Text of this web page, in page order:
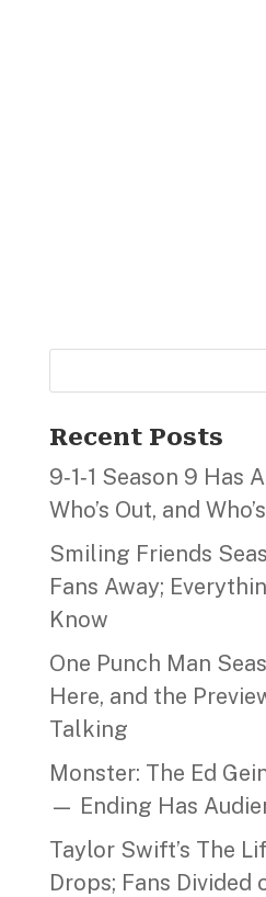
Recent Posts
9‑1‑1 Season 9 Has
Who’s Out, and
Smiling Friends
Fans Away;
Know
One Punch Man
Here, and the
Talking
Monster: The Ed
— Ending Has
Taylor Swift’s The
Drops; Fans Divided